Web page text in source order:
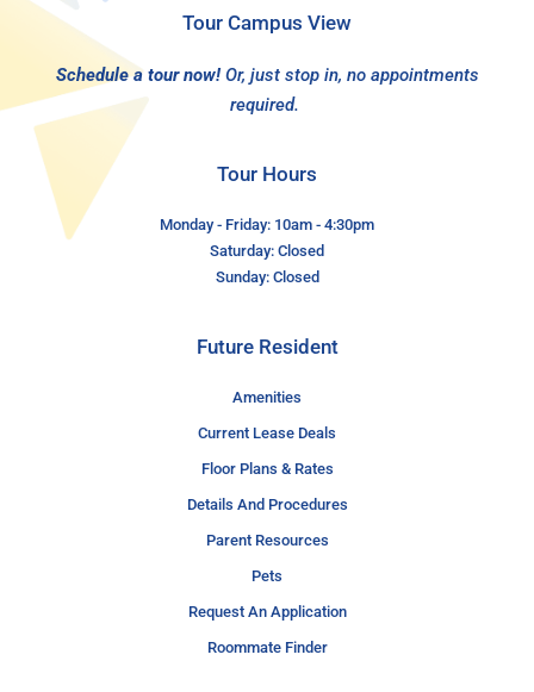
Tour Campus View
Schedule a tour now! Or, just stop in, no appointments
required.
Tour Hours
Monday - Friday: 10am - 4:30pm
Saturday: Closed
Sunday: Closed
Future Resident
Amenities
Current Lease Deals
Floor Plans & Rates
Details And Procedures
Parent Resources
Pets
Request An Application
Roommate Finder